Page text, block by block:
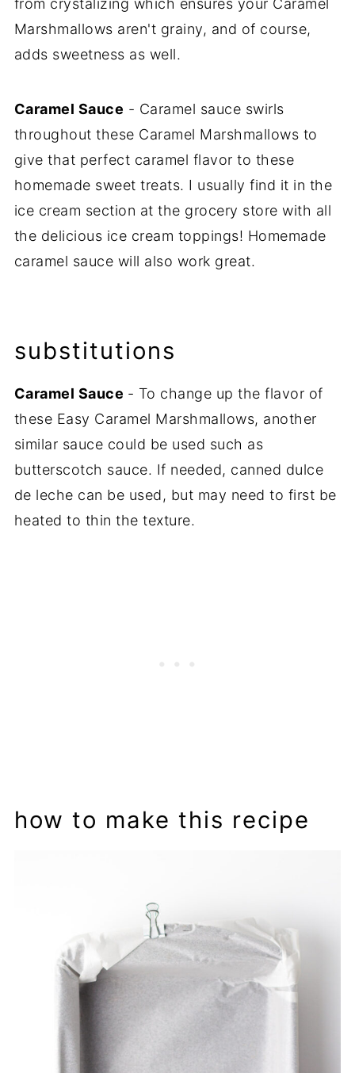
from crystalizing which ensures your Caramel
Marshmallows aren't grainy, and of course,
adds sweetness as well.
Caramel Sauce - Caramel sauce swirls
throughout these Caramel Marshmallows to
give that perfect caramel flavor to these
homemade sweet treats. I usually find it in the
ice cream section at the grocery store with all
the delicious ice cream toppings! Homemade
caramel sauce will also work great.
substitutions
Caramel Sauce - To change up the flavor of
these Easy Caramel Marshmallows, another
similar sauce could be used such as
butterscotch sauce. If needed, canned dulce
de leche can be used, but may need to first be
heated to thin the texture.
how to make this recipe